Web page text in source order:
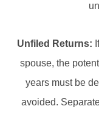
Unfiled Returns:
spouse, the
years must be
avoided.